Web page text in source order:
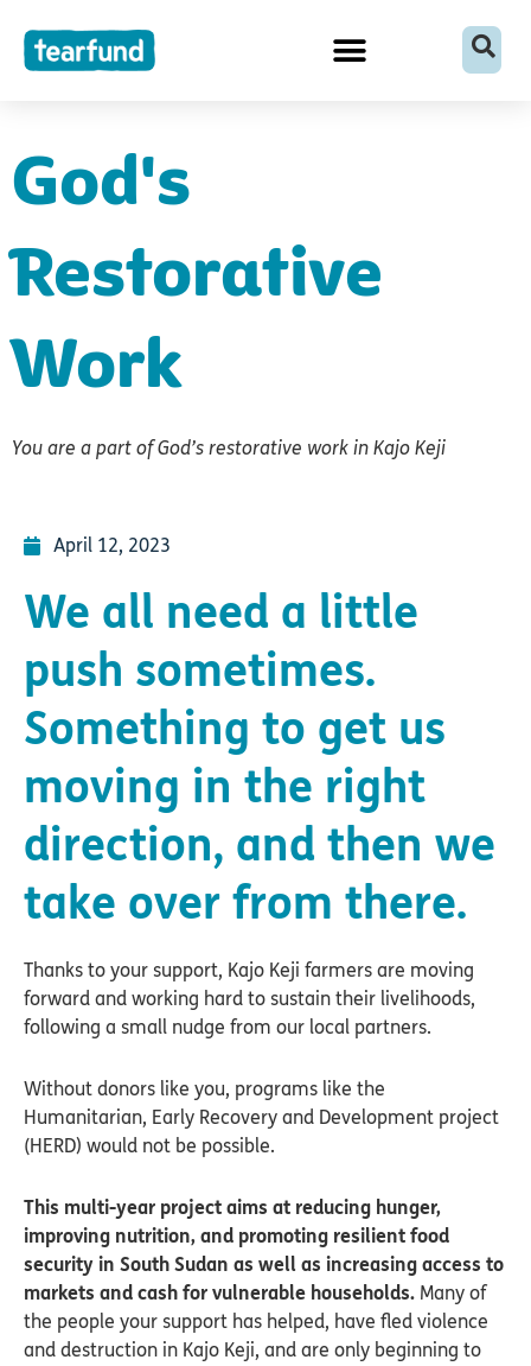
content
God's
Restorative
Work
You are a part of God’s restorative work in Kajo Keji
April 12, 2023
We all need a little
push sometimes.
Something to get us
moving in the right
direction, and then we
take over from there.
Thanks to your support, Kajo Keji farmers are moving
forward and working hard to sustain their livelihoods,
following a small nudge from our local partners.
Without donors like you, programs like the
Humanitarian, Early Recovery and Development project
(HERD) would not be possible.
This multi-year project aims at reducing hunger,
improving nutrition, and promoting resilient food
security in South Sudan as well as increasing access to
markets and cash for vulnerable households. Many of
the people your support has helped, have fled violence
and destruction in Kajo Keji, and are only beginning to